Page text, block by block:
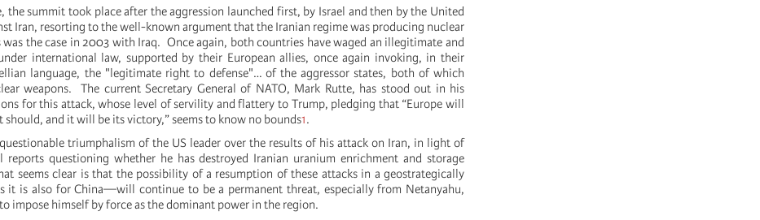
the summit took place after the aggression launched first, by Israel and then by the United
Iran, resorting to the well-known argument that the Iranian regime was producing nuclear
was the case in 2003 with Iraq. Once again, both countries have waged an illegitimate and
international law, supported by their European allies, once again invoking, in their
language, the "legitimate right to defense"… of the aggressor states, both of which
weapons. The current Secretary General of NATO, Mark Rutte, has stood out in his
for this attack, whose level of servility and flattery to Trump, pledging that “Europe will
should, and it will be its victory,” seems to know no bounds1.
triumphalism of the US leader over the results of his attack on Iran, in light of
reports questioning whether he has destroyed Iranian uranium enrichment and storage
seems clear is that the possibility of a resumption of these attacks in a geostrategically
it is also for China—will continue to be a permanent threat, especially from Netanyahu,
impose himself by force as the dominant power in the region.